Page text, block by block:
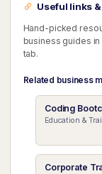
Useful links
Hand-picked
business guides
tab.
Related business
Coding
Education &
Corporate